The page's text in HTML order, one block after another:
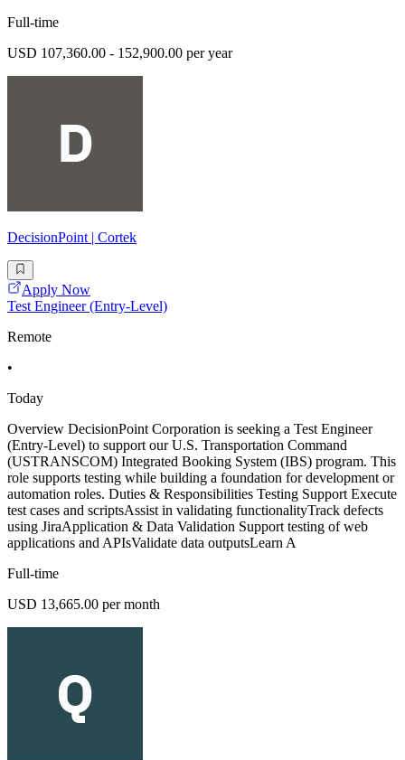
Full-time
USD 107,360.00 - 152,900.00 per year
DecisionPoint | Cortek
Apply Now
Test Engineer (Entry-Level)
Remote
•
Today
Overview DecisionPoint Corporation is seeking a Test Engineer
(Entry-Level) to support our U.S. Transportation Command
(USTRANSCOM) Integrated Booking System (IBS) program. This
role supports testing while building a foundation for development or
automation roles. Duties & Responsibilities Testing Support Execute
test cases and scriptsAssist in validating functionalityTrack defects
using JiraApplication & Data Validation Support testing of web
applications and APIsValidate data outputsLearn A
Full-time
USD 13,665.00 per month